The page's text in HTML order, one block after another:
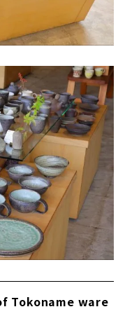
Tokoname ware